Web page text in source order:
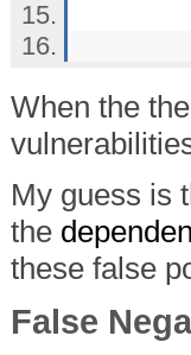
When the
My guess is
the
these false
False